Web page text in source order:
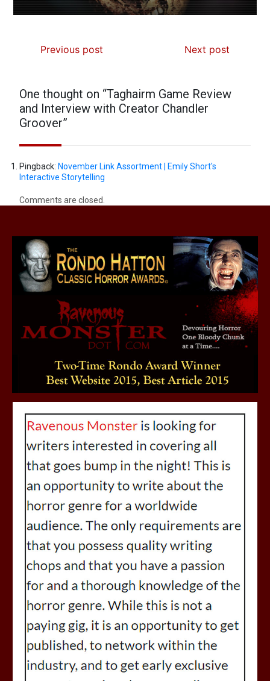
Previous post Next post
One thought on “Taghairm Game Review
and Interview with Creator Chandler
Groover”
Pingback: November Link Assortment | Emily Short's
Interactive Storytelling
Comments are closed.